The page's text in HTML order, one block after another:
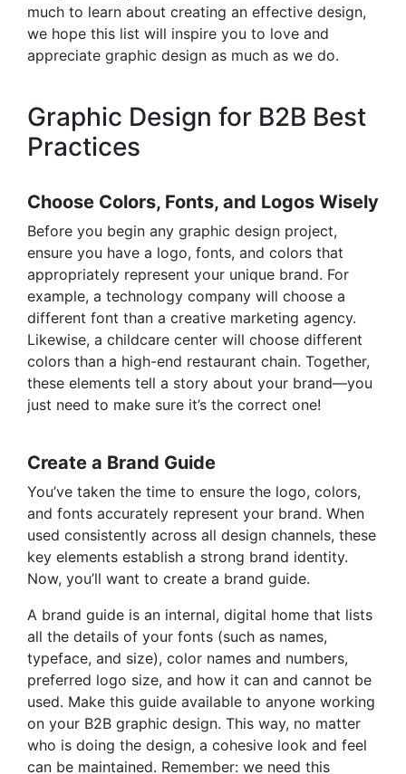
much to learn about creating an effective design,
we hope this list will inspire you to love and
appreciate graphic design as much as we do.
Graphic Design for B2B Best
Practices
Choose Colors, Fonts, and Logos Wisely
Before you begin any graphic design project,
ensure you have a logo, fonts, and colors that
appropriately represent your unique brand. For
example, a technology company will choose a
different font than a creative marketing agency.
Likewise, a childcare center will choose different
colors than a high-end restaurant chain. Together,
these elements tell a story about your brand—you
just need to make sure it’s the correct one!
Create a Brand Guide
You’ve taken the time to ensure the logo, colors,
and fonts accurately represent your brand. When
used consistently across all design channels, these
key elements establish a strong brand identity.
Now, you’ll want to create a brand guide.
A brand guide is an internal, digital home that lists
all the details of your fonts (such as names,
typeface, and size), color names and numbers,
preferred logo size, and how it can and cannot be
used. Make this guide available to anyone working
on your B2B graphic design. This way, no matter
who is doing the design, a cohesive look and feel
can be maintained. Remember: we need this